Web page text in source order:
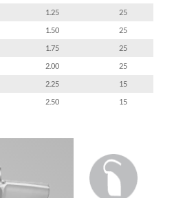
1.25
25
1.50
25
1.75
25
2.00
25
2.25
15
2.50 15